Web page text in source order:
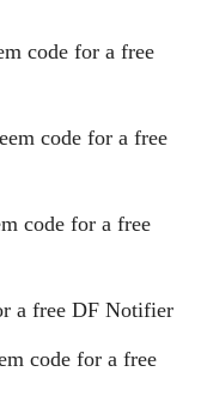
code for a free
code for a free
code for a free
a free DF Notifier
code for a free